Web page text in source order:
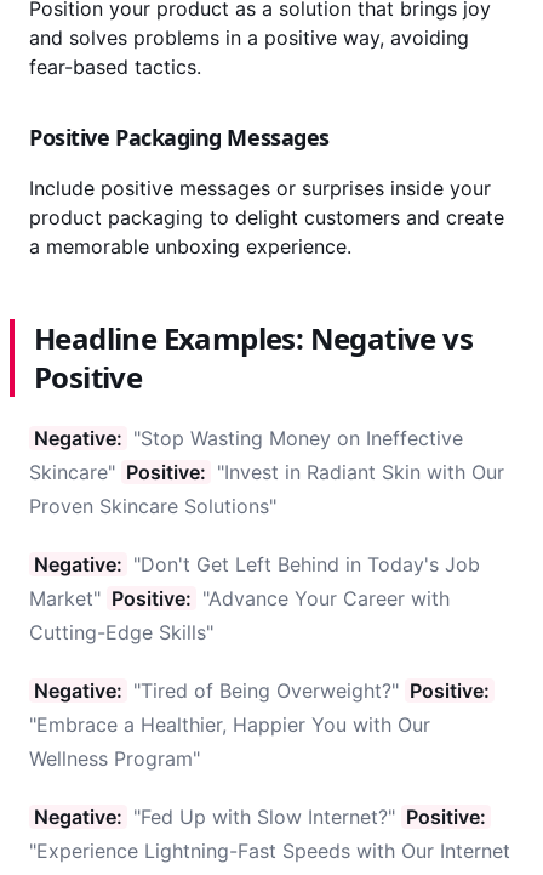
Position your product as a solution that brings joy
and solves problems in a positive way, avoiding
fear-based tactics.
Positive Packaging Messages
Include positive messages or surprises inside your
product packaging to delight customers and create
a memorable unboxing experience.
Headline Examples: Negative vs
Positive
Negative: "Stop Wasting Money on Ineffective
Skincare" Positive: "Invest in Radiant Skin with Our
Proven Skincare Solutions"
Negative: "Don't Get Left Behind in Today's Job
Market" Positive: "Advance Your Career with
Cutting-Edge Skills"
Negative: "Tired of Being Overweight?" Positive:
"Embrace a Healthier, Happier You with Our
Wellness Program"
Negative: "Fed Up with Slow Internet?" Positive:
"Experience Lightning-Fast Speeds with Our Internet